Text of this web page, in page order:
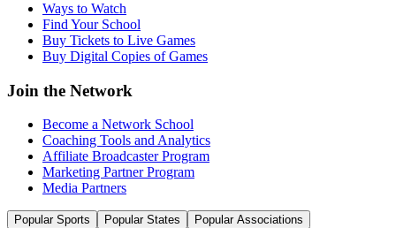
Ways to Watch
Find Your School
Buy Tickets to Live Games
Buy Digital Copies of Games
Join the Network
Become a Network School
Coaching Tools and Analytics
Affiliate Broadcaster Program
Marketing Partner Program
Media Partners
Popular Sports Popular States Popular Associations